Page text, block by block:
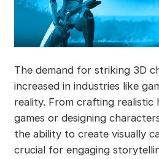
The demand for striking 3D
increased in industries like
reality. From crafting realistic
games or designing
the ability to create visually
crucial for engaging